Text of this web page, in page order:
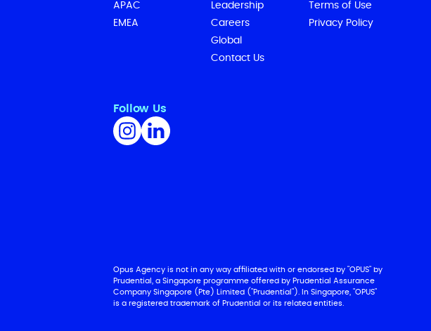
APAC
EMEA
Leadership
Careers
Global
Contact Us
Terms of Use
Privacy Policy
Follow Us
Opus Agency is not in any way affiliated with or endorsed by "OPUS" by
Prudential, a Singapore programme offered by Prudential Assurance
Company Singapore (Pte) Limited ("Prudential"). In Singapore, "OPUS"
is a registered trademark of Prudential or its related entities.